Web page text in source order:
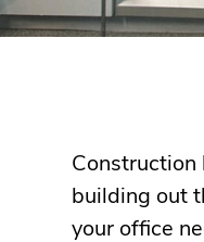
Construction
building out
your office